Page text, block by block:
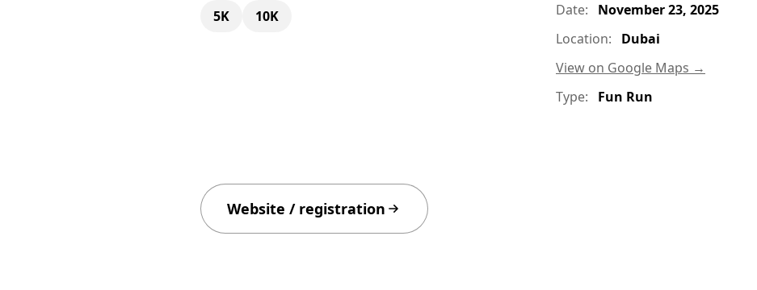
5K 10K Date:
November 23, 2025
Location:
Dubai
View on Google Maps →
Type:
Fun Run
Website / registration